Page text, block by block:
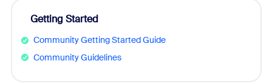
Getting Started
Community Getting Started Guide
Community Guidelines